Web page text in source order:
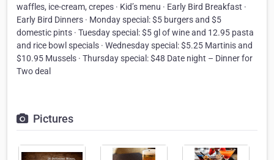
waffles, ice-cream, crepes · Kid’s menu · Early Bird Breakfast ·
Early Bird Dinners · Monday special: $5 burgers and $5
domestic pints · Tuesday special: $5 gl of wine and 12.95 pasta
and rice bowl specials · Wednesday special: $5.25 Martinis and
$10.95 Mussels · Thursday special: $48 Date night – Dinner for
Two deal
Pictures